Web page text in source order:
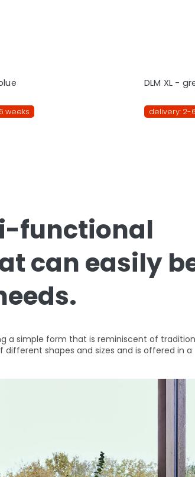
weeks
DLM XL -
delivery: 2-
functional
can easily
a simple form that is reminiscent of
different shapes and sizes and is offered in a